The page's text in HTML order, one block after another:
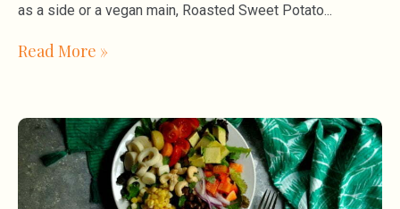
as a side or a vegan main, Roasted Sweet Potato
Read More »